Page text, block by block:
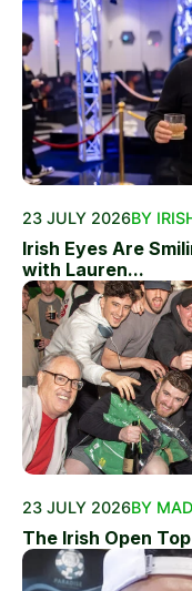
23 JULY 2026BY
Irish Eyes Are
with Lauren...
23 JULY 2026BY
The Irish Open Top